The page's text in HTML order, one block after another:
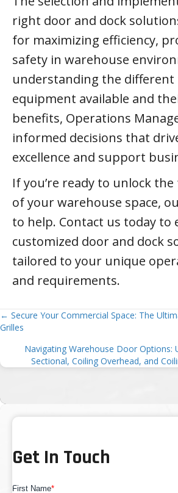
right door and dock
for maximizing efficiency,
safety in warehouse
understanding the different
equipment available and
benefits, Operations
informed decisions that
excellence and support
If you’re ready to unlock
of your warehouse space,
to help. Contact us today to
customized door and dock
tailored to your unique
and requirements.
Posts
navigation
← Secure Your Commercial Space: The
Grilles
Navigating Warehouse Door Options:
Sectional, Coiling Overhead, and
Get In Touch